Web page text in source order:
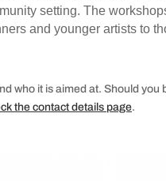
setting. The
and younger artists to
who it is aimed at. Should
the contact details page.